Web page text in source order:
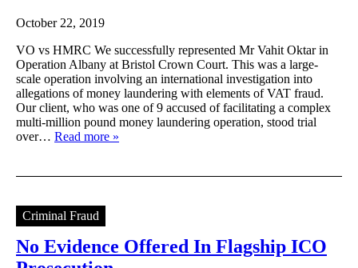
October 22, 2019
VO vs HMRC We successfully represented Mr Vahit Oktar in
Operation Albany at Bristol Crown Court. This was a large-
scale operation involving an international investigation into
allegations of money laundering with elements of VAT fraud.
Our client, who was one of 9 accused of facilitating a complex
multi-million pound money laundering operation, stood trial
over… Read more »
Criminal Fraud
No Evidence Offered In Flagship ICO